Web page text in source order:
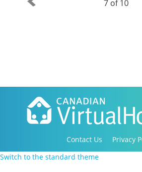
7 of 10
Contact Us
Privacy
Copyright 2016-2021 Canadian
Switch to the standard theme